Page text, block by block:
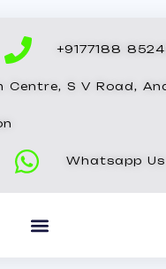
+9177188
Centre, S V Road,
Whatsapp Us